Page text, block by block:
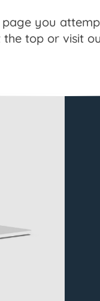
you
the top or visit